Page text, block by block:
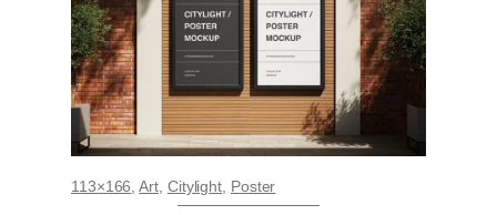
113×166 , Art Citylight Poster